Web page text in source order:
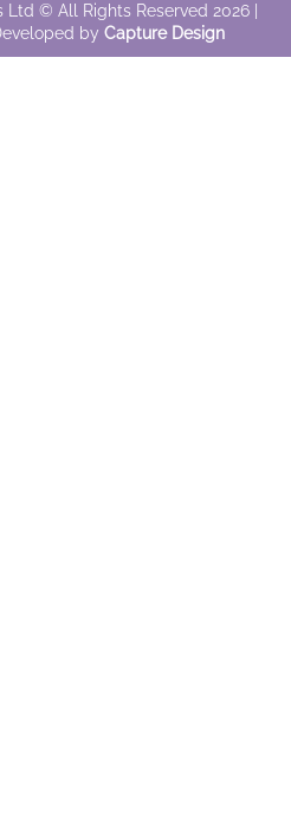
© All Rights Reserved 2026 |
by Capture Design